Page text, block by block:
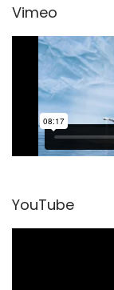
Vimeo
YouTube